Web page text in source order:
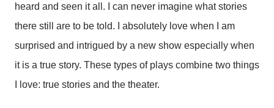
heard and seen it all. I can never imagine what stories
there still are to be told. I absolutely love when I am
surprised and intrigued by a new show especially when
it is a true story. These types of plays combine two things
I love: true stories and the theater.